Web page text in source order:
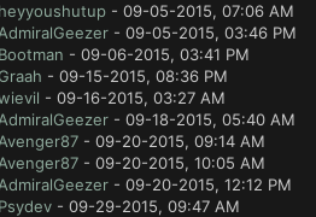
heyyoushutup- 09-05-2015, 07:06 AM
AdmiralGeezer- 09-05-2015, 03:46 PM
Bootman - 09-06-2015, 03:41 PM
- 09-15-2015, 08:36 PM
- 09-16-2015, 03:27 AM
AdmiralGeezer- 09-18-2015, 05:40 AM
Avenger87- 09-20-2015, 09:14 AM
Avenger87- 09-20-2015, 10:05 AM
AdmiralGeezer- 09-20-2015, 12:12 PM
Psydev- 09-29-2015, 09:47 AM